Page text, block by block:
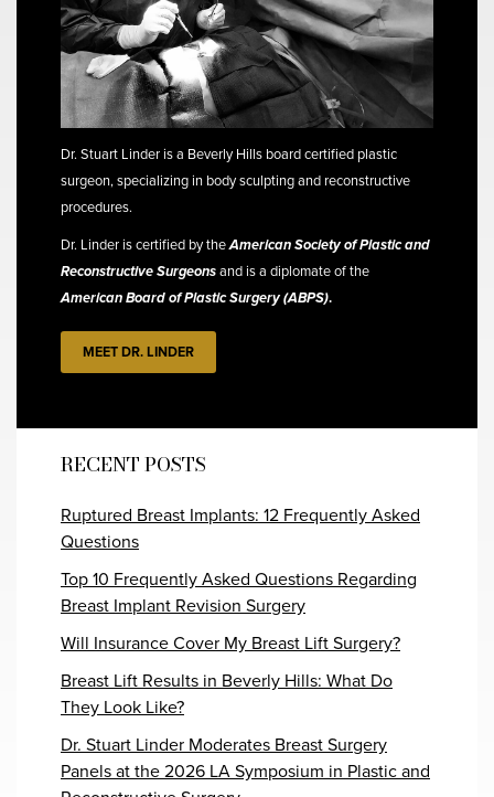
Dr. Stuart Linder is a Beverly Hills board certified plastic
surgeon, specializing in body sculpting and reconstructive
procedures.
Dr. Linder is certified by theAmerican Society of Plastic and
Reconstructive Surgeonsand is a diplomate of the
American Board of Plastic Surgery (ABPS).
MEET DR. LINDER
RECENT POSTS
Ruptured Breast Implants: 12 Frequently Asked
Questions
Top 10 Frequently Asked Questions Regarding
Breast Implant Revision Surgery
Will Insurance Cover My Breast Lift Surgery?
Breast Lift Results in Beverly Hills: What Do
They Look Like?
Dr. Stuart Linder Moderates Breast Surgery
Panels at the 2026 LA Symposium in Plastic and